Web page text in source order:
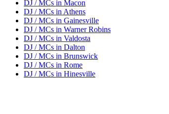
DJ / MCs in Macon
DJ / MCs inAthens
DJ / MCs in Gainesville
DJ / MCs in Warner Robins
DJ / MCs in Valdosta
DJ / MCs in Dalton
DJ / MCs in Brunswick
DJ / MCs in Rome
DJ / MCs in Hinesville